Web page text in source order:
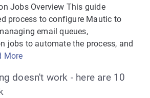
Jobs Overview This guide
process to configure Mautic to
email queues,
jobs to automate the process, and
More
doesn't work - here are 10